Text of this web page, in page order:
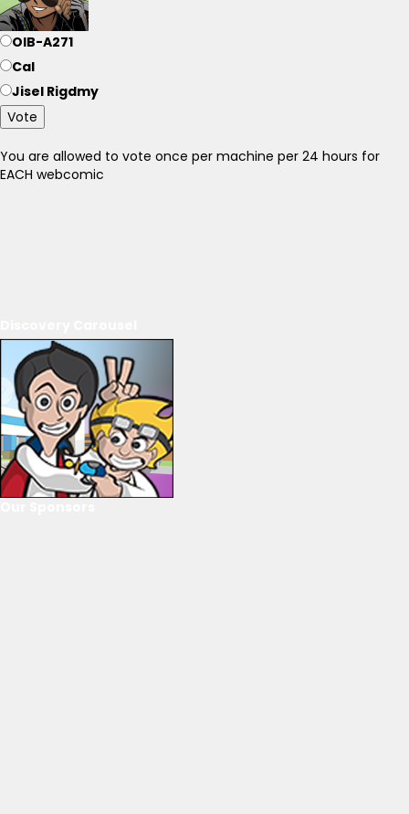
OIB-A271
Cal
Jisel Rigdmy
Vote
You are allowed to vote once per machine per 24 hours for
EACH webcomic